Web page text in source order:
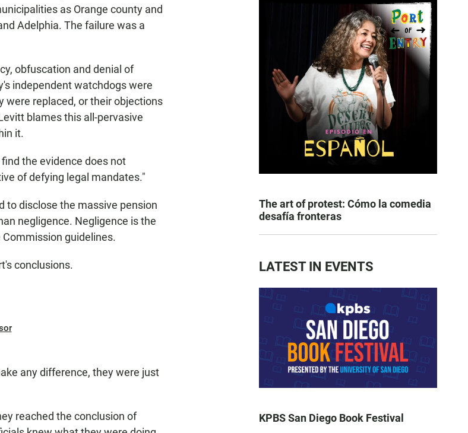
as Orange county and
Adelphia. The failure was a
obfuscation and denial of
independent watchdogs were
were replaced, or their objections
blames this all-pervasive
it.
the evidence does not
of defying legal mandates."
to disclose the massive pension
negligence. Negligence is the
guidelines.
conclusions.
any difference, they were just
reached the conclusion of
The art of protest: Cómo la comedia
desafía fronteras
LATEST IN EVENTS
KPBS San Diego Book Festival